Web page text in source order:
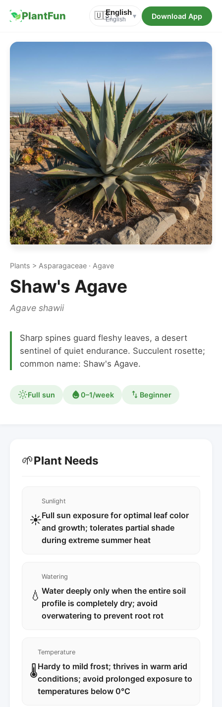
PlantFun 🇺🇸English
English ▾ Download App
Plants > Asparagaceae · Agave
Shaw's Agave
Agave shawii
Sharp spines guard fleshy leaves, a desert
sentinel of quiet endurance. Succulent rosette;
common name: Shaw's Agave.
Full sun 0–1/week Beginner
🌱Plant Needs
☀️
Sunlight
Full sun exposure for optimal leaf color
and growth; tolerates partial shade
during extreme summer heat
💧
Watering
Water deeply only when the entire soil
profile is completely dry; avoid
overwatering to prevent root rot
🌡️
Temperature
Hardy to mild frost; thrives in warm arid
conditions; avoid prolonged exposure to
temperatures below 0°C